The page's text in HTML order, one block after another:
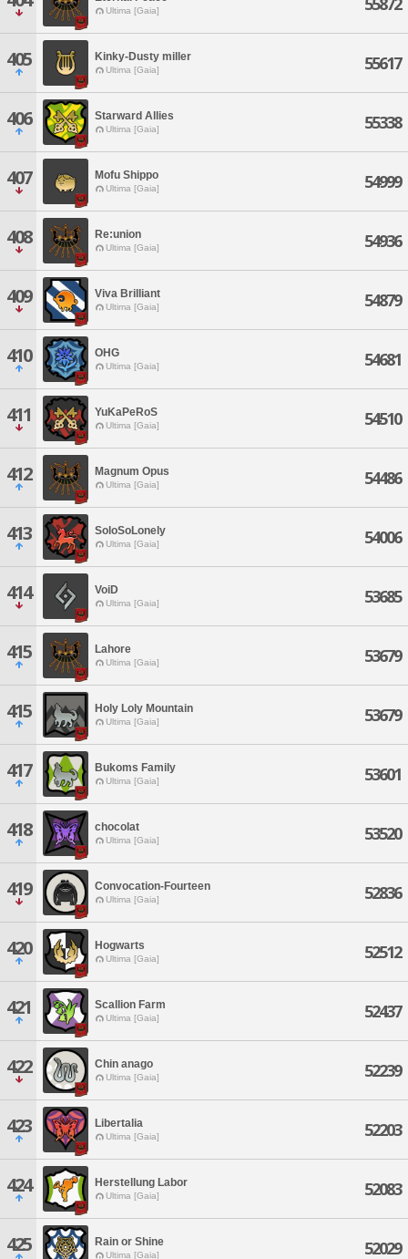
Ultima [Gaia]
405 Kinky-Dusty miller
Ultima [Gaia] 55617
406 Starward Allies
Ultima [Gaia] 55338
407 Mofu Shippo
Ultima [Gaia] 54999
408 Re:union
Ultima [Gaia] 54936
409 Viva Brilliant
Ultima [Gaia] 54879
410 OHG
Ultima [Gaia] 54681
411 YuKaPeRoS
Ultima [Gaia] 54510
412 Magnum Opus
Ultima [Gaia] 54486
413 SoloSoLonely
Ultima [Gaia] 54006
414 VoiD
Ultima [Gaia] 53685
415 Lahore
Ultima [Gaia] 53679
415 Holy Loly Mountain
Ultima [Gaia] 53679
417 Bukoms Family
Ultima [Gaia] 53601
418 chocolat
Ultima [Gaia] 53520
419 Convocation-Fourteen
Ultima [Gaia] 52836
420 Hogwarts
Ultima [Gaia] 52512
421 Scallion Farm
Ultima [Gaia] 52437
422 Chin anago
Ultima [Gaia] 52239
423 Libertalia
Ultima [Gaia] 52203
424 Herstellung Labor
Ultima [Gaia] 52083
425 Rain or Shine
Ultima [Gaia] 52029